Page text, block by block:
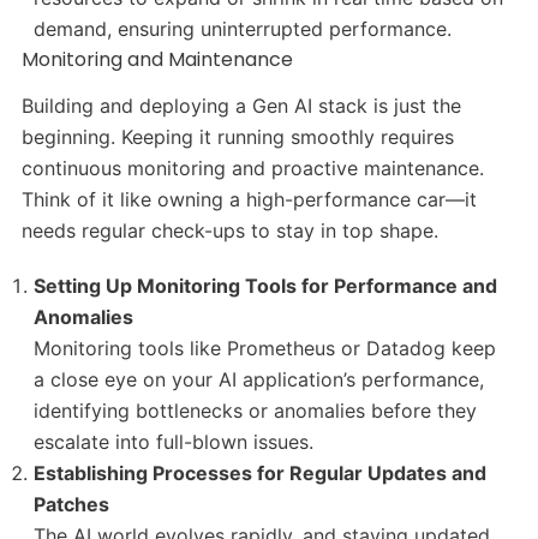
demand, ensuring uninterrupted performance.
Monitoring and Maintenance
Building and deploying a Gen AI stack is just the
beginning. Keeping it running smoothly requires
continuous monitoring and proactive maintenance.
Think of it like owning a high-performance car—it
needs regular check-ups to stay in top shape.
Setting Up Monitoring Tools for Performance and
Anomalies
Monitoring tools like Prometheus or Datadog keep
a close eye on your AI application’s performance,
identifying bottlenecks or anomalies before they
escalate into full-blown issues.
Establishing Processes for Regular Updates and
Patches